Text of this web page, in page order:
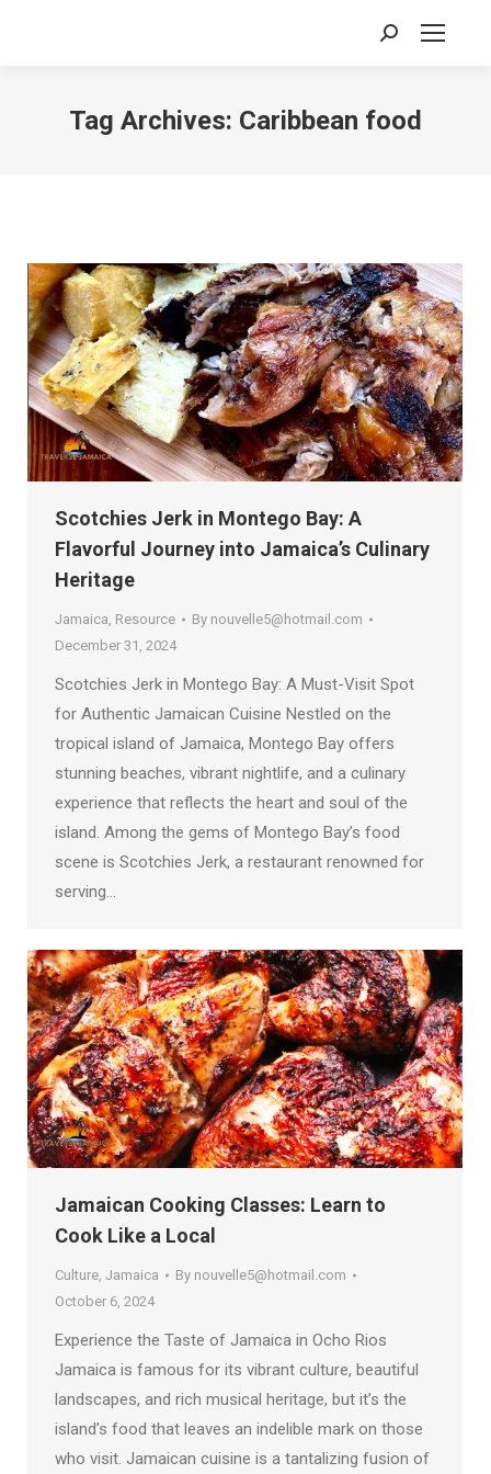
Search:
Tag Archives: Caribbean food
Scotchies Jerk in Montego Bay: A
Flavorful Journey into Jamaica’s Culinary
Heritage
Jamaica Resource By nouvelle5@hotmail.com
December 31, 2024
Scotchies Jerk in Montego Bay: A Must-Visit Spot
for Authentic Jamaican Cuisine Nestled on the
tropical island of Jamaica, Montego Bay offers
stunning beaches, vibrant nightlife, and a culinary
experience that reflects the heart and soul of the
island. Among the gems of Montego Bay’s food
scene is Scotchies Jerk, a restaurant renowned for
serving…
Jamaican Cooking Classes: Learn to
Cook Like a Local
Culture Jamaica By nouvelle5@hotmail.com
October 6, 2024
Experience the Taste of Jamaica in Ocho Rios
Jamaica is famous for its vibrant culture, beautiful
landscapes, and rich musical heritage, but it’s the
island’s food that leaves an indelible mark on those
who visit. Jamaican cuisine is a tantalizing fusion of